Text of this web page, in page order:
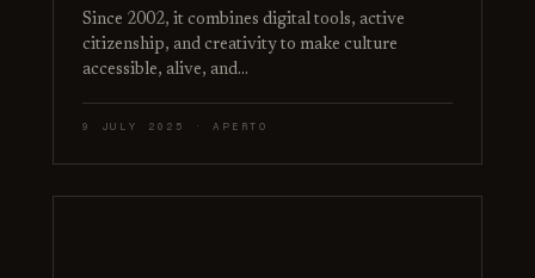
Since 2002, it combines digital tools, active
citizenship, and creativity to make culture
accessible, alive, and…
9 JULY 2025 · APERTO